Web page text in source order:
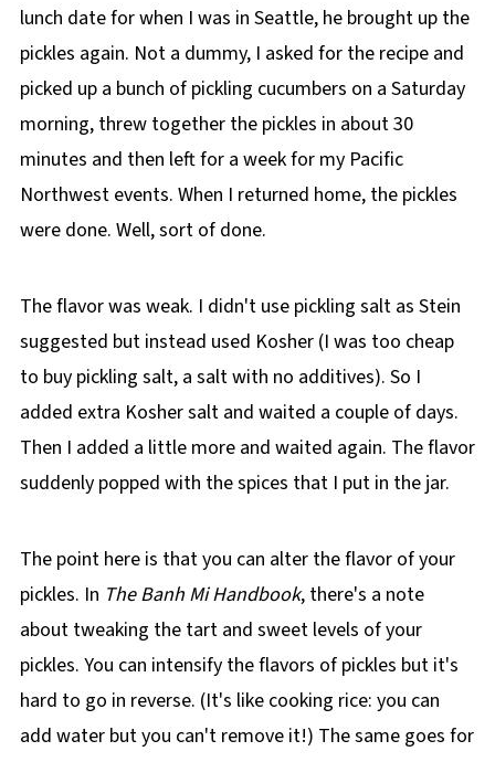
lunch date for when I was in Seattle, he brought up the
pickles again. Not a dummy, I asked for the recipe and
picked up a bunch of pickling cucumbers on a Saturday
morning, threw together the pickles in about 30
minutes and then left for a week for my Pacific
Northwest events. When I returned home, the pickles
were done. Well, sort of done.
The flavor was weak. I didn't use pickling salt as Stein
suggested but instead used Kosher (I was too cheap
to buy pickling salt, a salt with no additives). So I
added extra Kosher salt and waited a couple of days.
Then I added a little more and waited again. The flavor
suddenly popped with the spices that I put in the jar.
The point here is that you can alter the flavor of your
pickles. In The Banh Mi Handbook, there's a note
about tweaking the tart and sweet levels of your
pickles. You can intensify the flavors of pickles but it's
hard to go in reverse. (It's like cooking rice: you can
add water but you can't remove it!) The same goes for